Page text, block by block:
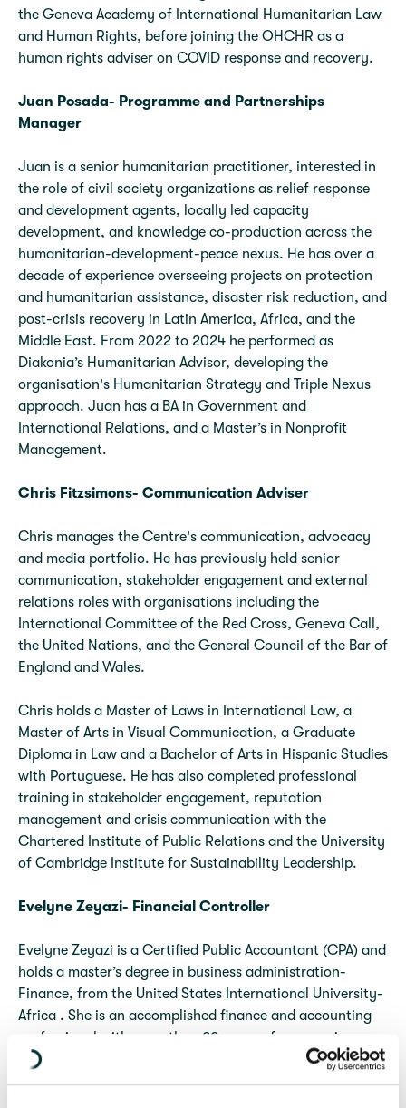
the Geneva Academy of International Humanitarian Law
and Human Rights, before joining the OHCHR as a
human rights adviser on COVID response and recovery.
Juan Posada- Programme and Partnerships
Manager
Juan is a senior humanitarian practitioner, interested in
the role of civil society organizations as relief response
and development agents, locally led capacity
development, and knowledge co-production across the
humanitarian-development-peace nexus. He has over a
decade of experience overseeing projects on protection
and humanitarian assistance, disaster risk reduction, and
post-crisis recovery in Latin America, Africa, and the
Middle East. From 2022 to 2024 he performed as
Diakonia’s Humanitarian Advisor, developing the
organisation's Humanitarian Strategy and Triple Nexus
approach. Juan has a BA in Government and
International Relations, and a Master’s in Nonprofit
Management.
Chris Fitzsimons- Communication Adviser
Chris manages the Centre's communication, advocacy
and media portfolio. He has previously held senior
communication, stakeholder engagement and external
relations roles with organisations including the
International Committee of the Red Cross, Geneva Call,
the United Nations, and the General Council of the Bar of
England and Wales.
Chris holds a Master of Laws in International Law, a
Master of Arts in Visual Communication, a Graduate
Diploma in Law and a Bachelor of Arts in Hispanic Studies
with Portuguese. He has also completed professional
training in stakeholder engagement, reputation
management and crisis communication with the
Chartered Institute of Public Relations and the University
of Cambridge Institute for Sustainability Leadership.
Evelyne Zeyazi- Financial Controller
Evelyne Zeyazi is a Certified Public Accountant (CPA) and
holds a master’s degree in business administration-
Finance, from the United States International University-
Africa . She is an accomplished finance and accounting
professional with more than 20 years of progressive
experience in financial management, auditing,
compliance, grants management, and organizational